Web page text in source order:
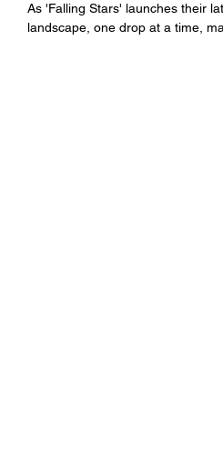
As 'Falling Stars' launches their
landscape, one drop at a time,